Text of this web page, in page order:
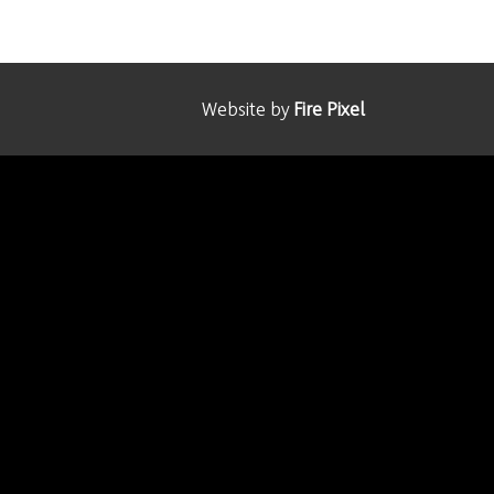
Website byFire Pixel